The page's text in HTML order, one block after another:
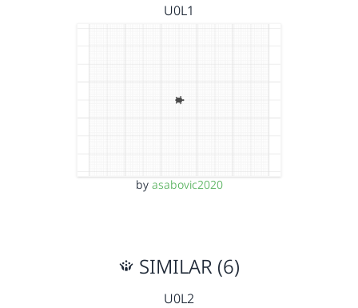
U0L1
by asabovic2020
SIMILAR (6)
U0L2